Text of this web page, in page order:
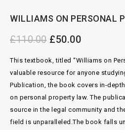
WILLIAMS ON PERSONAL
£110.00 £50.00
This textbook, titled “Williams on
valuable resource for anyone
Publication, the book covers in-
on personal property law. The
source in the legal community and
field is unparalleled.The book falls